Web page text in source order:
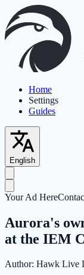
Home
Settings
Guides
English
Your Ad Here
Aurora's
at the IEM
Author: Hawk Live